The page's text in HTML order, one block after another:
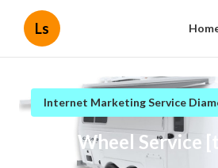
Ls
Internet Marketing Service
Fifth Wheel Service